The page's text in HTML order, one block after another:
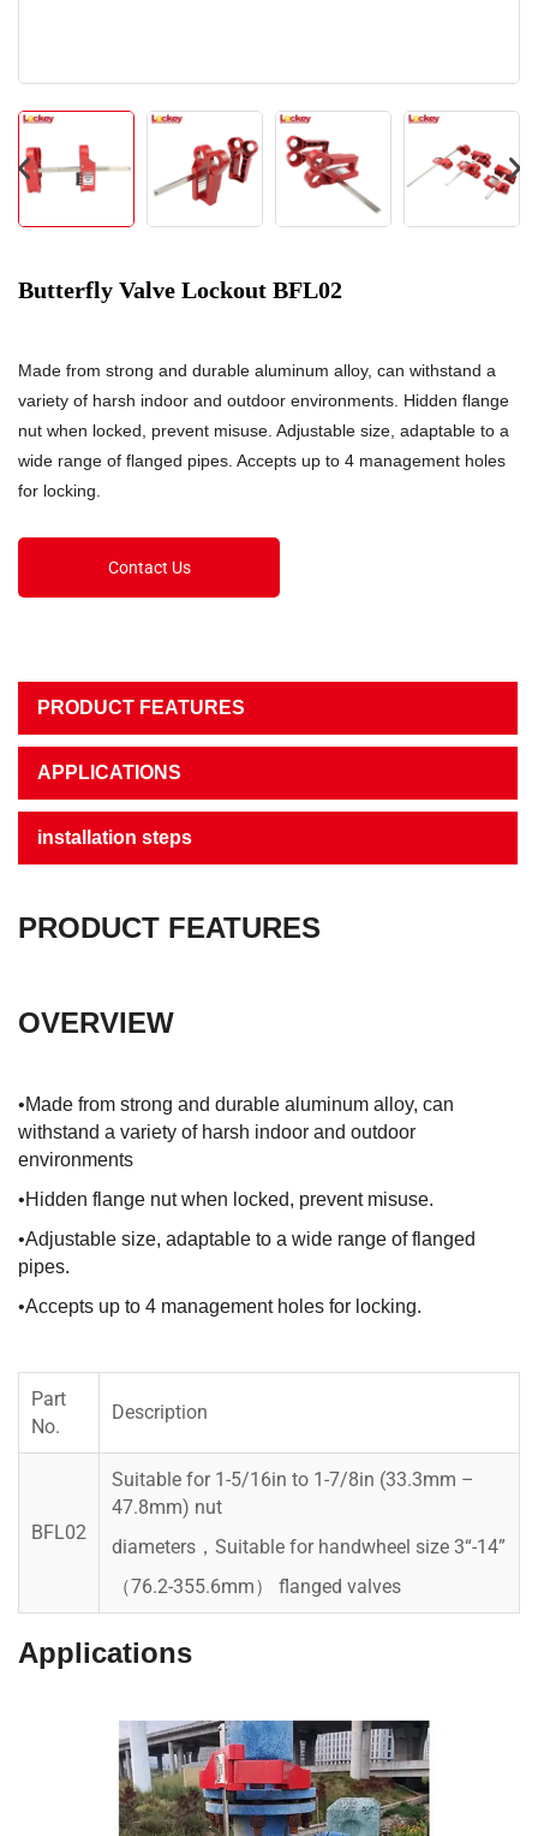
Butterfly Valve Lockout BFL02
Made from strong and durable aluminum alloy, can withstand a
variety of harsh indoor and outdoor environments. Hidden flange
nut when locked, prevent misuse. Adjustable size, adaptable to a
wide range of flanged pipes. Accepts up to 4 management holes
for locking.
Contact Us
PRODUCT FEATURES
APPLICATIONS
installation steps
PRODUCT FEATURES
OVERVIEW
•Made from strong and durable aluminum alloy, can
withstand a variety of harsh indoor and outdoor
environments
•Hidden flange nut when locked, prevent misuse.
•Adjustable size, adaptable to a wide range of flanged
pipes.
•Accepts up to 4 management holes for locking.
Part
No.
Description
BFL02
Suitable for 1-5/16in to 1-7/8in (33.3mm –
47.8mm) nut
diameters，Suitable for handwheel size 3“-14”
（76.2-355.6mm） flanged valves
Applications